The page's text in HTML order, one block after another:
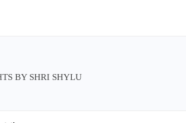
BY SHRI SHYLU